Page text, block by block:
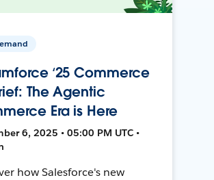
‘25 Commerce
The Agentic
Era is Here
6, 2025 • 05:00 PM UTC •
how Salesforce's new